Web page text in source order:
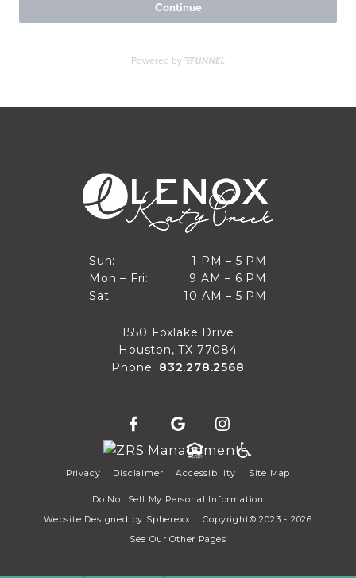
Sun:
Sun
1 PM – 5 PM
1 PM to 5 PM
Mon – Fri:
Mon through Fri
9 AM – 6 PM
9 AM to 6 PM
Sat:
10 AM – 5 PM
10 AM to 5 PM
1550 Foxlake Drive
Houston, TX 77084
Phone: 832.278.2568
Privacy Disclaimer Accessibility Site Map
Do Not Sell My Personal Information
Website Designed by Spherexx
Copyright© 2023 - 2026
See Our Other Pages